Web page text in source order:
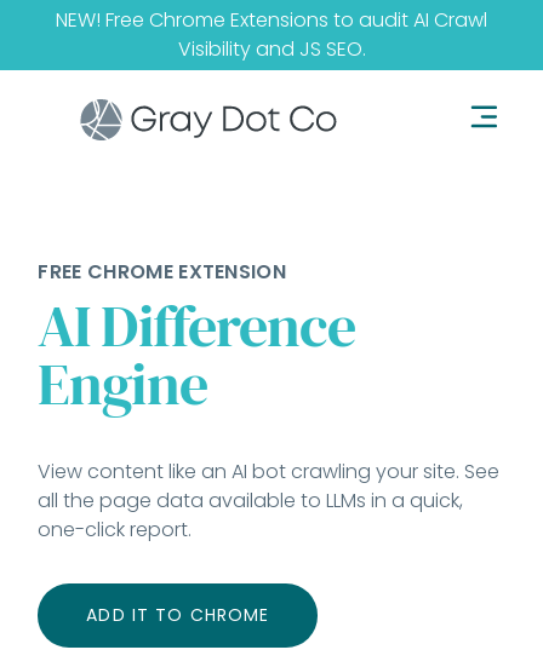
NEW! Free Chrome Extensions to auditAI Crawl
Visibilityand JS SEO.
FREE CHROME EXTENSION
AI Difference
Engine
View content like an AI bot crawling your site. See
all the page data available to LLMs in a quick,
one-click report.
ADD IT TO CHROME